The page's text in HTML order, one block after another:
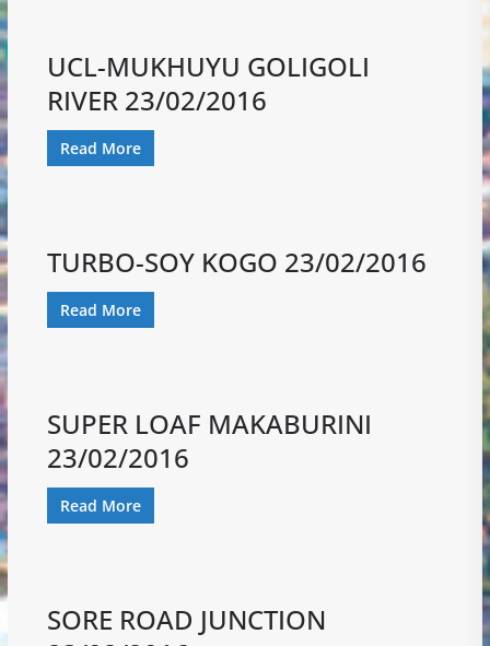
UCL-MUKHUYU GOLIGOLI
RIVER 23/02/2016
Read More
TURBO-SOY KOGO 23/02/2016
Read More
SUPER LOAF MAKABURINI
23/02/2016
Read More
SORE ROAD JUNCTION